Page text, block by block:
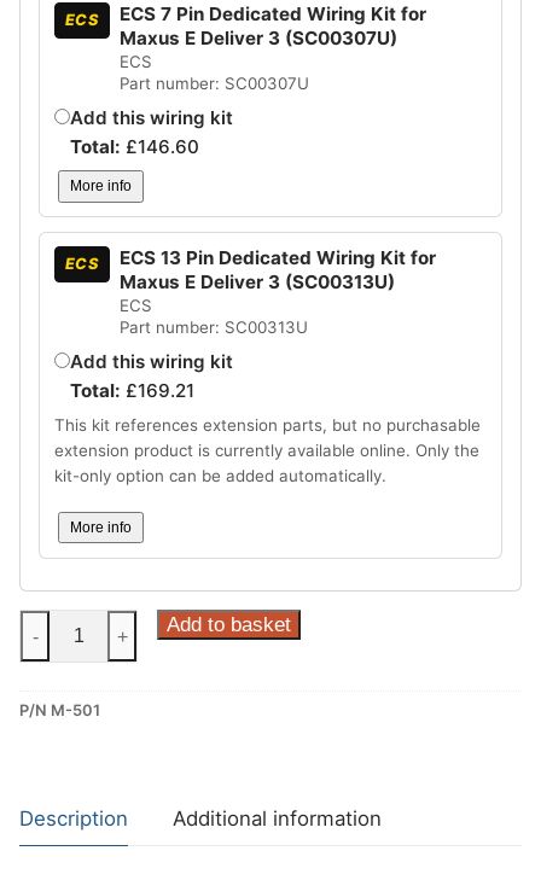
ECS
ECS 7 Pin Dedicated Wiring Kit for
Maxus E Deliver 3 (SC00307U)
ECS
Part number: SC00307U
Add this wiring kit
Total: £146.60
More info
ECS
ECS 13 Pin Dedicated Wiring Kit for
Maxus E Deliver 3 (SC00313U)
ECS
Part number: SC00313U
Add this wiring kit
Total: £169.21
This kit references extension parts, but no purchasable
extension product is currently available online. Only the
kit-only option can be added automatically.
More info
Steinhof
Fixed
Flange
Towbar
for
- + Add to basket
P/N M-501
Description Additional information